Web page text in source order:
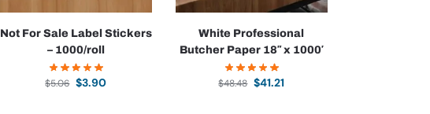
Not For Sale Label Stickers
– 1000/roll
$5.06 $3.90
White Professional
Butcher Paper 18″ x 1000′
$48.48 $41.21